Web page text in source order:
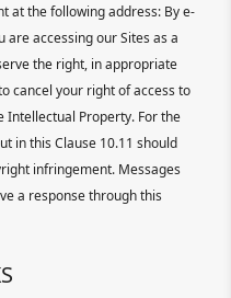
at the following address: By e-
are accessing our Sites as a
the right, in appropriate
cancel your right of access to
Intellectual Property. For the
in this Clause 10.11 should
infringement. Messages
a response through this